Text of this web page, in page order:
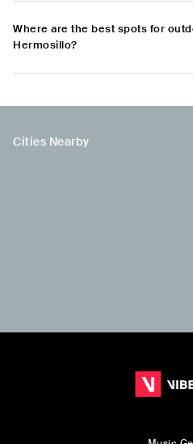
Where are the best spots for
Hermosillo?
Cities Nearby